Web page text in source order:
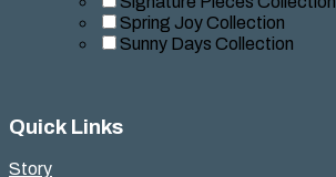
Spring Joy Collection
Sunny Days Collection
Quick Links
Story